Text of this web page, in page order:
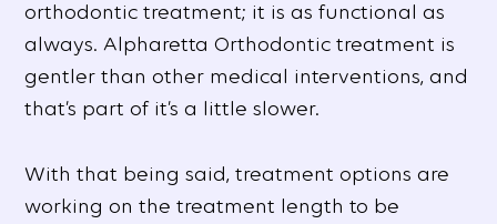
orthodontic treatment; it is as functional as
always. Alpharetta Orthodontic treatment is
gentler than other medical interventions, and
that’s part of it’s a little slower.
With that being said, treatment options are
working on the treatment length to be